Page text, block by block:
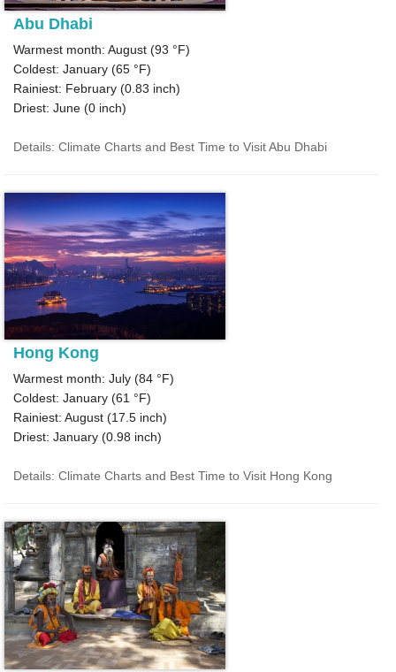
Abu Dhabi
Warmest month: August (93 °F)
Coldest: January (65 °F)
Rainiest: February (0.83 inch)
Driest: June (0 inch)
Details: Climate Charts and Best Time to Visit Abu Dhabi
Hong Kong
Warmest month: July (84 °F)
Coldest: January (61 °F)
Rainiest: August (17.5 inch)
Driest: January (0.98 inch)
Details: Climate Charts and Best Time to Visit Hong Kong